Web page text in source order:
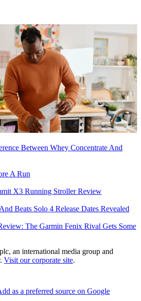
Between Whey Concentrate And
A Run
X3 Running Stroller Review
Beats Solo 4 Release Dates Revealed
The Garmin Fenix Rival Gets Some
an international media group and
Visit our corporate site.
as a preferred source on Google